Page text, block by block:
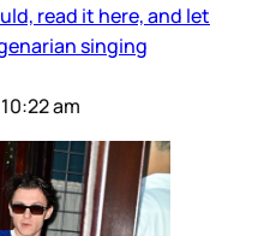
read it here, and let
singing
am